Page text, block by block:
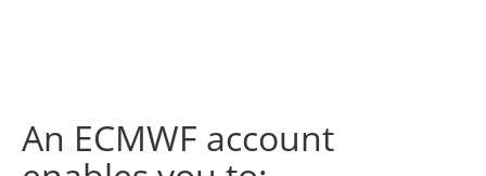
An ECMWF account